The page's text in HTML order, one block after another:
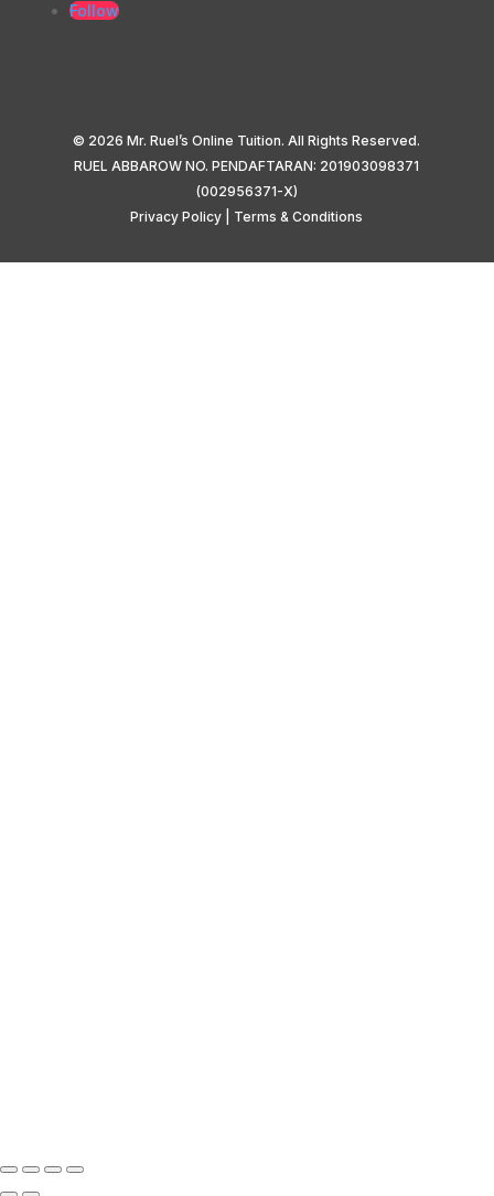
Follow
© 2026 Mr. Ruel’s Online Tuition. All Rights Reserved.
RUEL ABBAROW NO. PENDAFTARAN: 201903098371
(002956371-X)
Privacy Policy
Terms & Conditions